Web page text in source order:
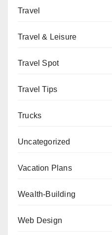
Travel
Travel & Leisure
Travel Spot
Travel Tips
Trucks
Uncategorized
Vacation Plans
Wealth-Building
Web Design